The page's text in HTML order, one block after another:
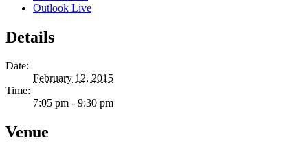
Outlook Live
Details
Date:
February 12, 2015
Time:
7:05 pm - 9:30 pm
Venue